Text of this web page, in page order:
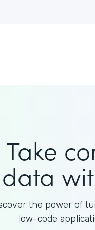
Take
data
the power of
low-code